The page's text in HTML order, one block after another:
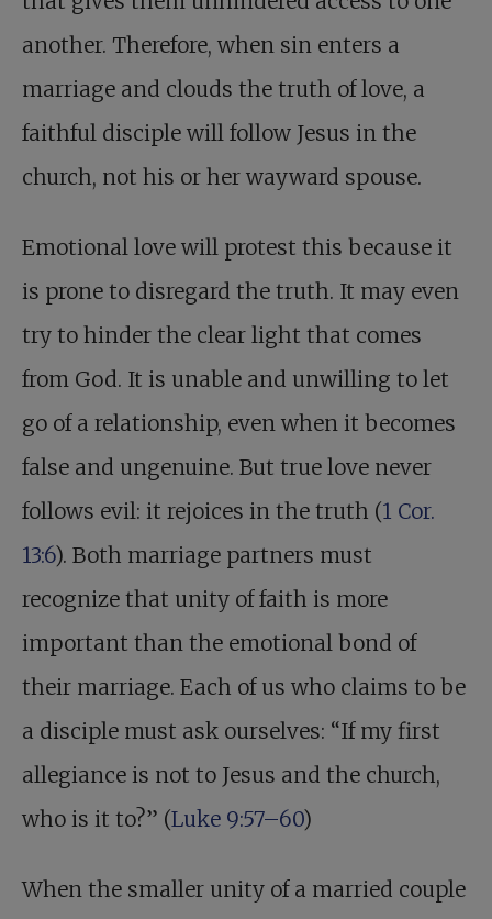
another. Therefore, when sin enters a
marriage and clouds the truth of love, a
faithful disciple will follow Jesus in the
church, not his or her wayward spouse.
Emotional love will protest this because it
is prone to disregard the truth. It may even
try to hinder the clear light that comes
from God. It is unable and unwilling to let
go of a relationship, even when it becomes
false and ungenuine. But true love never
follows evil: it rejoices in the truth (1 Cor.
13:6). Both marriage partners must
recognize that unity of faith is more
important than the emotional bond of
their marriage. Each of us who claims to be
a disciple must ask ourselves: “If my first
allegiance is not to Jesus and the church,
who is it to?” (Luke 9:57–60)
When the smaller unity of a married couple